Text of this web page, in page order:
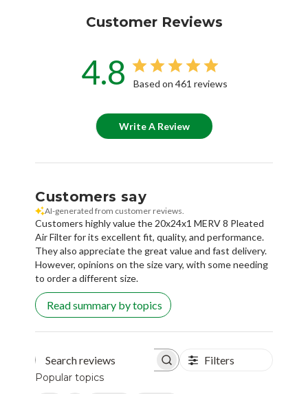
Customer Reviews
4.8 Based on 461 reviews
Write A Review
Customers say
AI-generated from customer reviews.
Customers highly value the 20x24x1 MERV 8 Pleated
Air Filter for its excellent fit, quality, and performance.
They also appreciate the great value and fast delivery.
However, opinions on the size vary, with some needing
to order a different size.
Read summary by topics
Search reviews Filters
Popular topics